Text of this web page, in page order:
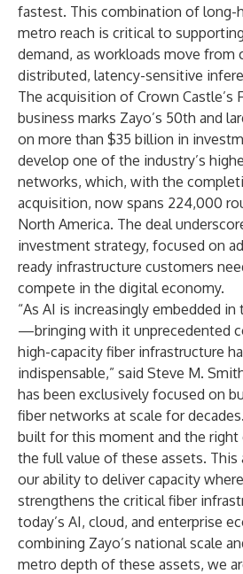
fastest. This combination of long-
metro reach is critical to
demand, as workloads move from
distributed, latency-sensitive
The acquisition of Crown Castle’s
business marks Zayo’s 50th and
on more than $35 billion in
develop one of the industry’s
networks, which, with the
acquisition, now spans 224,000
North America. The deal
investment strategy, focused on
ready infrastructure customers
compete in the digital economy.
“As AI is increasingly embedded
—bringing with it unprecedented
high-capacity fiber infrastructure
indispensable,” said Steve M.
has been exclusively focused on
fiber networks at scale for
built for this moment and the right
the full value of these assets. This
our ability to deliver capacity
strengthens the critical fiber
today’s AI, cloud, and enterprise
combining Zayo’s national scale
metro depth of these assets, we